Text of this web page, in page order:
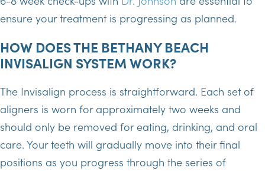
ensure your treatment is progressing as planned.
HOW DOES THE BETHANY BEACH
INVISALIGN SYSTEM WORK?
The Invisalign process is straightforward. Each set of
aligners is worn for approximately two weeks and
should only be removed for eating, drinking, and oral
care. Your teeth will gradually move into their final
positions as you progress through the series of